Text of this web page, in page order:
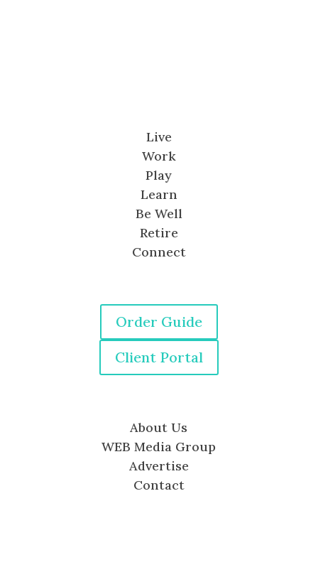
Live
Work
Play
Learn
Be Well
Retire
Connect
Order Guide
Client Portal
About Us
WEB Media Group
Advertise
Contact